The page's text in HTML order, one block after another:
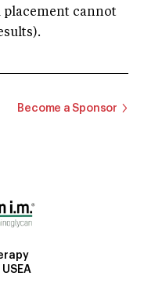
placement cannot
Become a Sponsor